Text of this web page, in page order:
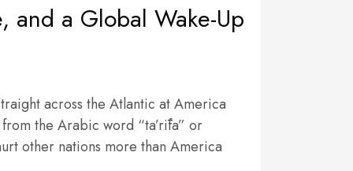
and a Global Wake-Up
across the Atlantic at America
the Arabic word “ta’rīfa” or
other nations more than America